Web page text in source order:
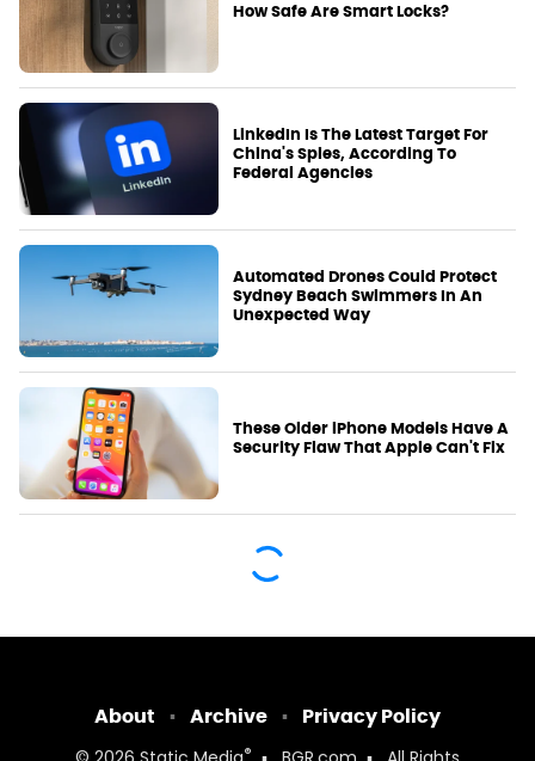
How Safe Are Smart Locks?
LinkedIn Is The Latest Target For
China's Spies, According To
Federal Agencies
Automated Drones Could Protect
Sydney Beach Swimmers In An
Unexpected Way
These Older iPhone Models Have A
Security Flaw That Apple Can't Fix
About Archive Privacy Policy
®